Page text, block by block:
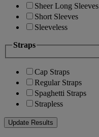
Sheer Long Sleeves
Short Sleeves
Sleeveless
Straps
Cap Straps
Regular Straps
Spaghetti Straps
Strapless